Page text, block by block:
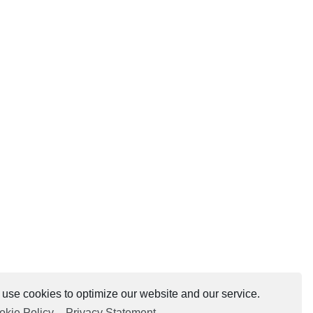
use cookies to optimize our website and our service.